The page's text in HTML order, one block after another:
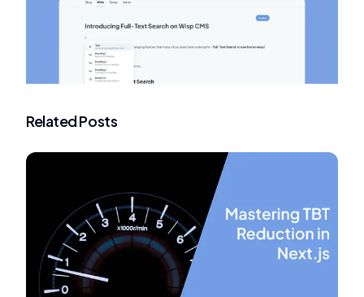
Related Posts